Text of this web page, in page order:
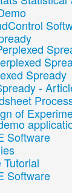
Spready
-
of
Software
Software